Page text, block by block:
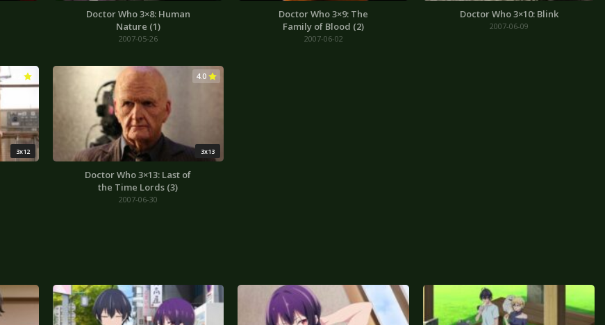
Doctor Who 3×8: Human
Nature (1)
2007-05-26
Doctor Who 3×9: The
Family of Blood (2)
2007-06-02
Doctor Who 3×10: Blink
2007-06-09
3x12
4.2
3x13
4.0
Doctor Who 3×13: Last of
the Time Lords (3)
2007-06-30